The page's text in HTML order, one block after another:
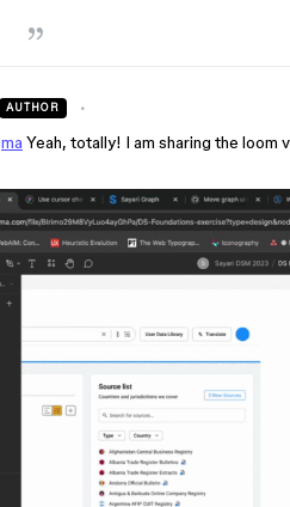
AUTHOR
Yeah, totally! I am sharing the loom